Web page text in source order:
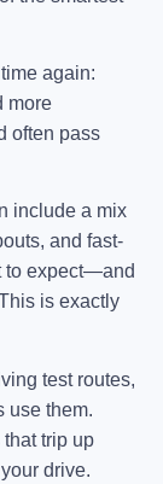
again:
more
often pass
include a mix
and fast-
to expect—and
is exactly
test routes,
use them.
trip up
drive.